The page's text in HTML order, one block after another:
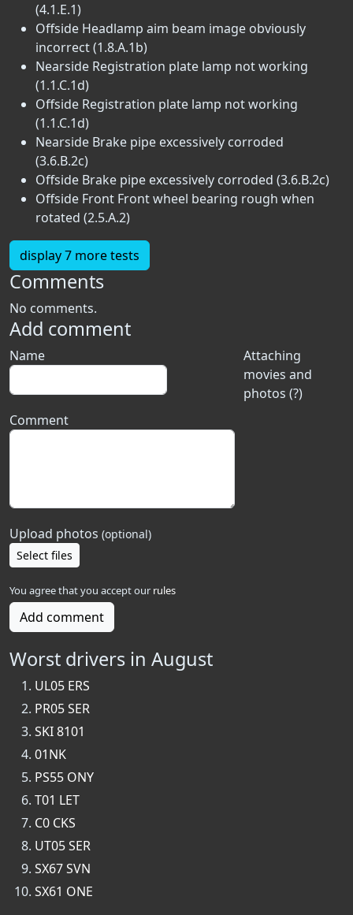
(4.1.E.1)
Offside Headlamp aim beam image obviously
incorrect (1.8.A.1b)
Nearside Registration plate lamp not working
(1.1.C.1d)
Offside Registration plate lamp not working
(1.1.C.1d)
Nearside Brake pipe excessively corroded
(3.6.B.2c)
Offside Brake pipe excessively corroded (3.6.B.2c)
Offside Front Front wheel bearing rough when
rotated (2.5.A.2)
display 7 more tests
Comments
No comments.
Add comment
Attaching
movies and
photos (?)
Name
Comment
Upload photos (optional)
Select files
You agree that you accept our rules
Add comment
Worst drivers in August
UL05 ERS
PR05 SER
SKI 8101
01NK
PS55 ONY
T01 LET
C0 CKS
UT05 SER
SX67 SVN
SX61 ONE